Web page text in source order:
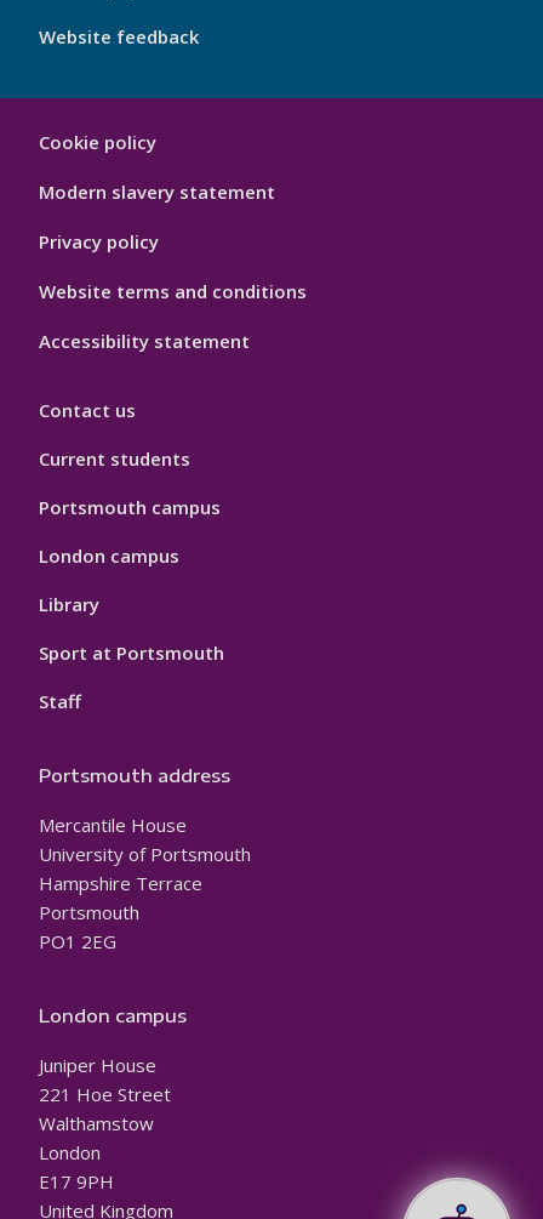
Website feedback
Port
Cookie policy
Modern slavery statement
Privacy policy
Website terms and conditions
Accessibility statement
Contact us
Current students
Portsmouth campus
London campus
Library
Sport at Portsmouth
Staff
Portsmouth address
Mercantile House
University of Portsmouth
Hampshire Terrace
Portsmouth
PO1 2EG
London campus
Juniper House
221 Hoe Street
Walthamstow
London
E17 9PH
United Kingdom